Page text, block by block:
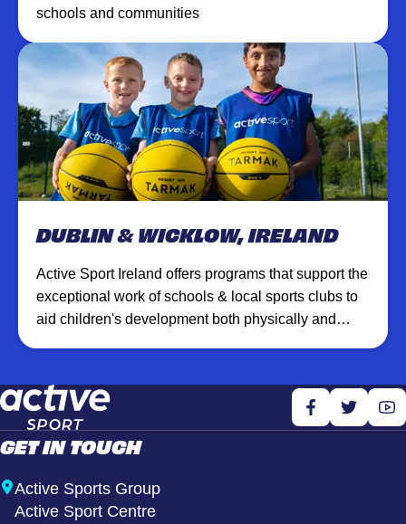
schools and communities
DUBLIN & WICKLOW, IRELAND
Active Sport Ireland offers programs that support the
exceptional work of schools & local sports clubs to
aid children's development both physically and
increasing physical activity levels and building
confidence through learning new skills.
GET IN TOUCH
Active Sports Group
Active Sport Centre